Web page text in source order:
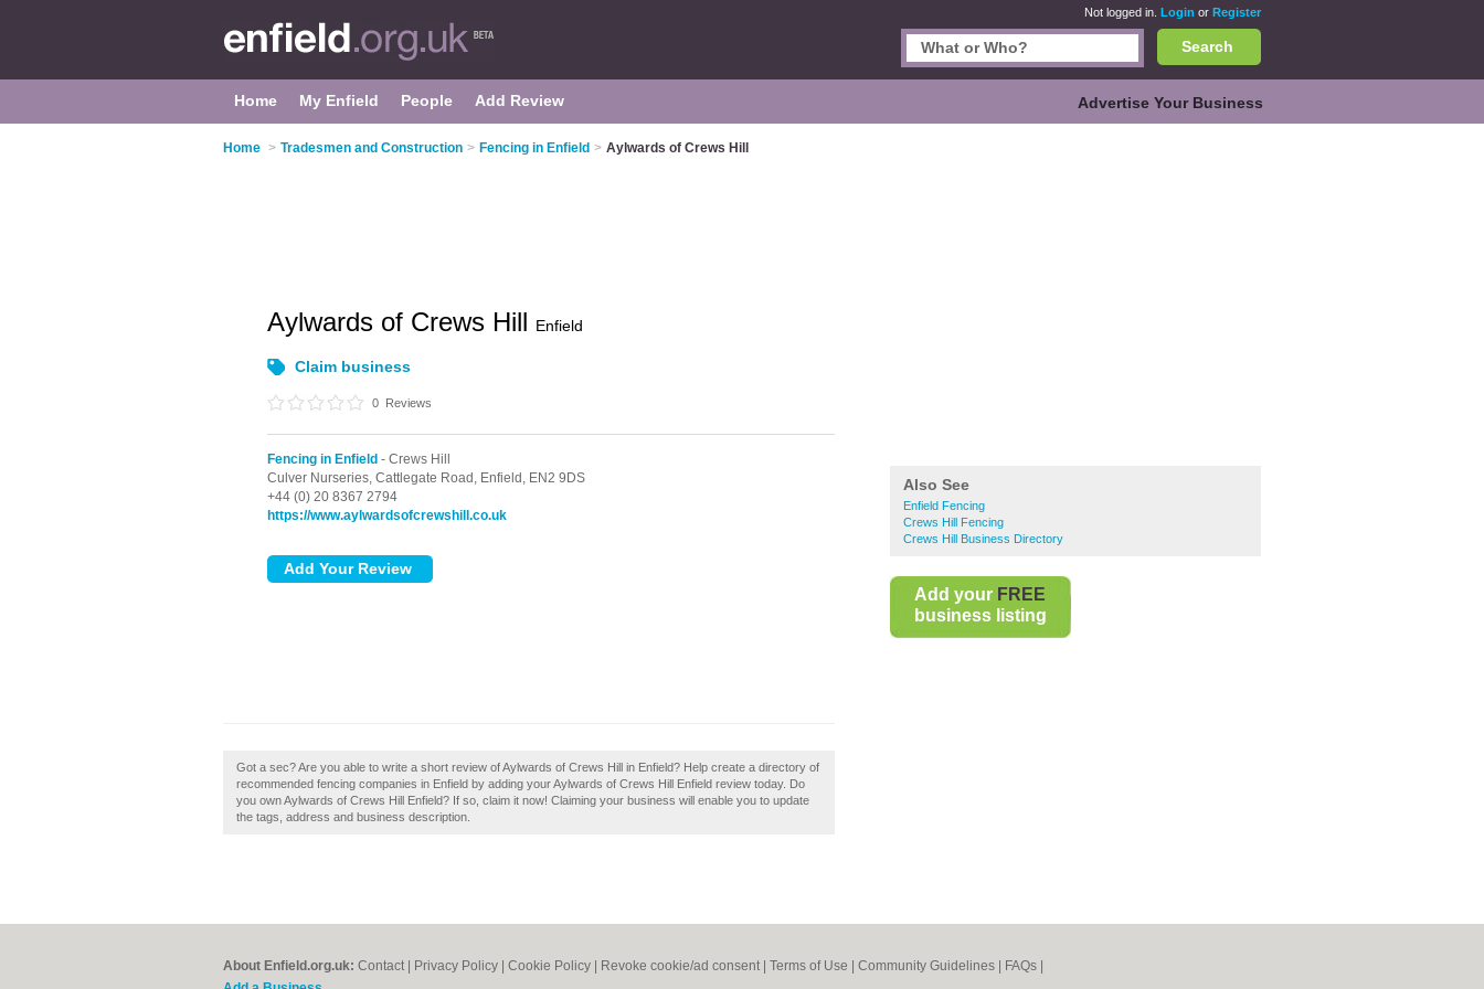
Not logged in. Login or Register
Search
Home My Enfield People Add Review Advertise Your Business
Home > Tradesmen and Construction > Fencing in Enfield > Aylwards of Crews Hill
Also See
Enfield Fencing
Crews Hill Fencing
Crews Hill Business Directory
Add your FREE
business listing
Aylwards of Crews Hill Enfield
Claim business
0 Reviews
Fencing in Enfield - Crews Hill
Culver Nurseries, Cattlegate Road, Enfield, EN2 9DS
+44 (0) 20 8367 2794
https://www.aylwardsofcrewshill.co.uk
Got a sec? Are you able to write a short review of Aylwards of Crews Hill in Enfield? Help create a directory of
recommended fencing companies in Enfield by adding your Aylwards of Crews Hill Enfield review today. Do
you own Aylwards of Crews Hill Enfield? If so, claim it now! Claiming your business will enable you to update
the tags, address and business description.
About Enfield.org.uk: Contact Privacy Policy Cookie Policy Revoke cookie/ad consent | Terms of Use Community Guidelines FAQs